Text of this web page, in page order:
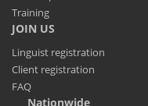
Training
JOIN US
Linguist registration
Client registration
FAQ
Nationwide